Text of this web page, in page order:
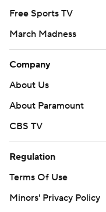
Free Sports TV
March Madness
Company
About Us
About Paramount
CBS TV
Regulation
Terms Of Use
Minors' Privacy Policy